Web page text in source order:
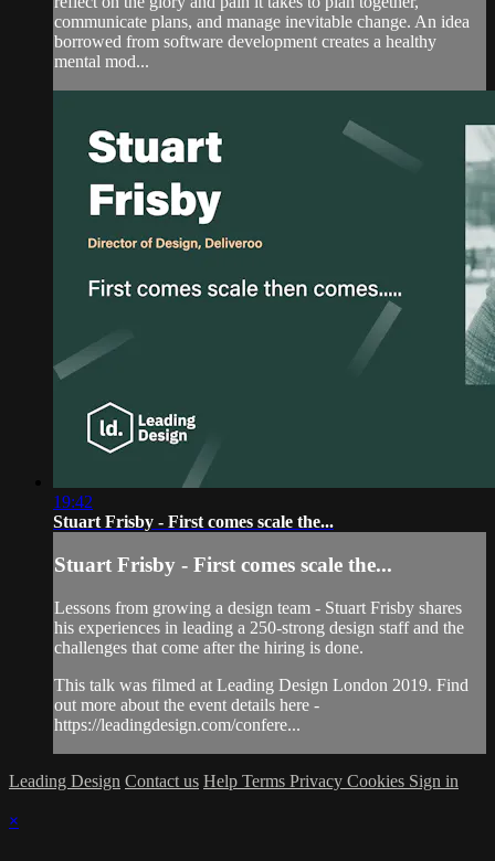
communicate plans, and manage inevitable change. An idea
borrowed from software development creates a healthy
mental mod...
19:42
Stuart Frisby - First comes scale the...
Stuart Frisby - First comes scale the...
Lessons from growing a design team - Stuart Frisby shares
his experiences in leading a 250-strong design staff and the
challenges that come after the hiring is done.
This talk was filmed at Leading Design London 2019. Find
out more about the event details here -
https://leadingdesign.com/confere...
Leading Design Contact us Help Terms Privacy Cookies Sign in
×